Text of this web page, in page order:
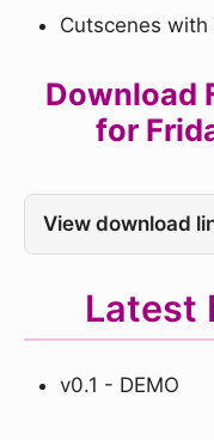
Cutscenes with
Download
for
View download
Latest
v0.1 - DEMO